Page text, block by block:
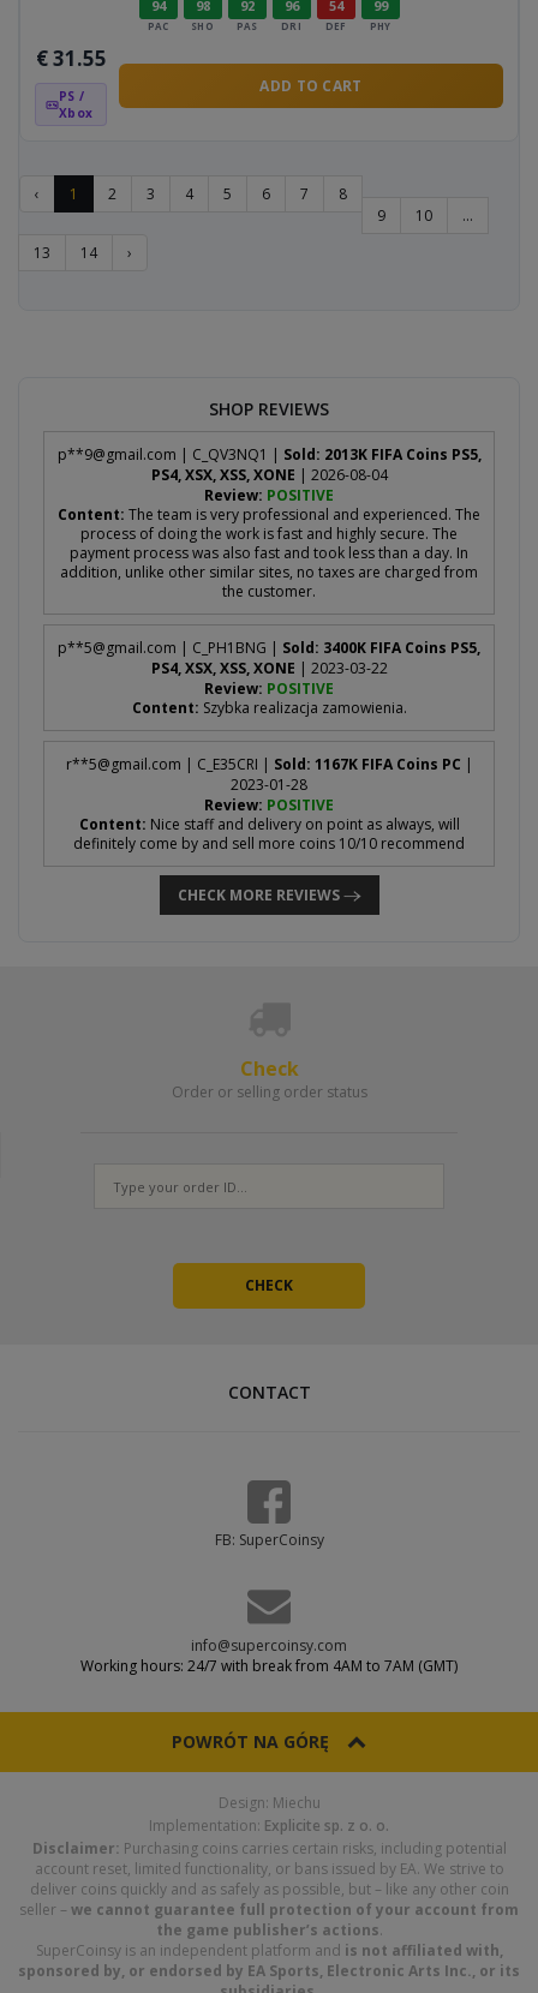
94
PAC
98
SHO
92
PAS
96
DRI
54
DEF
99
PHY
€31.55
PS /
Xbox
ADD TO CART
‹ 1 2 3 4 5 6 7
8
9
10
...
13
14 ›
SHOP REVIEWS
p**9@gmail.com | C_QV3NQ1 | Sold: 2013K FIFA Coins PS5,
PS4, XSX, XSS, XONE | 2026-08-04
Review: POSITIVE
Content: The team is very professional and experienced. The
process of doing the work is fast and highly secure. The
payment process was also fast and took less than a day. In
addition, unlike other similar sites, no taxes are charged from
the customer.
p**5@gmail.com | C_PH1BNG | Sold: 3400K FIFA Coins PS5,
PS4, XSX, XSS, XONE | 2023-03-22
Review: POSITIVE
Content: Szybka realizacja zamowienia.
r**5@gmail.com | C_E35CRI | Sold: 1167K FIFA Coins PC |
2023-01-28
Review: POSITIVE
Content: Nice staff and delivery on point as always, will
definitely come by and sell more coins 10/10 recommend
CHECK MORE REVIEWS
Check
Order or selling order status
CONTACT
FB: SuperCoinsy
info@supercoinsy.com
Working hours: 24/7 with break from 4AM to 7AM (GMT)
POWRÓT NA GÓRĘ
Design: Miechu
Implementation: Explicite sp. z o. o.
Disclaimer: Purchasing coins carries certain risks, including potential
account reset, limited functionality, or bans issued by EA. We strive to
deliver coins quickly and as safely as possible, but – like any other coin
seller – we cannot guarantee full protection of your account from
the game publisher’s actions.
SuperCoinsy is an independent platform and is not affiliated with,
sponsored by, or endorsed by EA Sports, Electronic Arts Inc., or its